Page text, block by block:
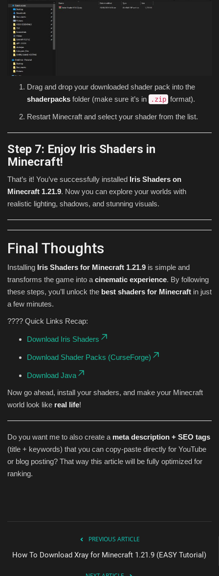
Drag and drop your downloaded shader pack into the
shaderpacks folder (make sure it’s in .zip format).
Restart Minecraft and select your shader from the list.
Step 7: Enjoy Iris Shaders in
Minecraft!
That’s it! You’ve successfully installed Iris Shaders on
Minecraft 1.21.9. Now you can explore your worlds with
realistic lighting, shadows, and stunning visuals.
Final Thoughts
Installing Iris Shaders for Minecraft 1.21.9 is simple and
transforms the game into a cinematic experience. By following
these steps, you’ll unlock the best shaders for Minecraft in just
a few minutes.
???? Quick Links Recap:
Download Iris Shaders
Download Shader Packs (CurseForge)
Download Java
Now go ahead, install your shaders, and make your Minecraft
world look like real life!
Do you want me to also create a meta description + SEO tags
(title + keywords) that you can copy-paste directly for YouTube
or blog posting? That way this article will be fully optimized for
ranking.
PREVIOUS ARTICLE
How To Download Xray for Minecraft 1.21.9 (EASY Tutorial)